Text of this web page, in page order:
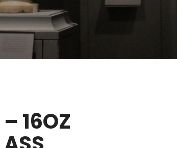
16OZ